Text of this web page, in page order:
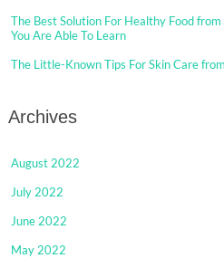
The Best Solution For Healthy Food from
You Are Able To Learn
The Little-Known Tips For Skin Care
Archives
August 2022
July 2022
June 2022
May 2022